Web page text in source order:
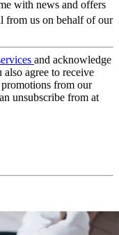
with news and offers
from us on behalf of our
and acknowledge
also agree to receive
from our
unsubscribe from at